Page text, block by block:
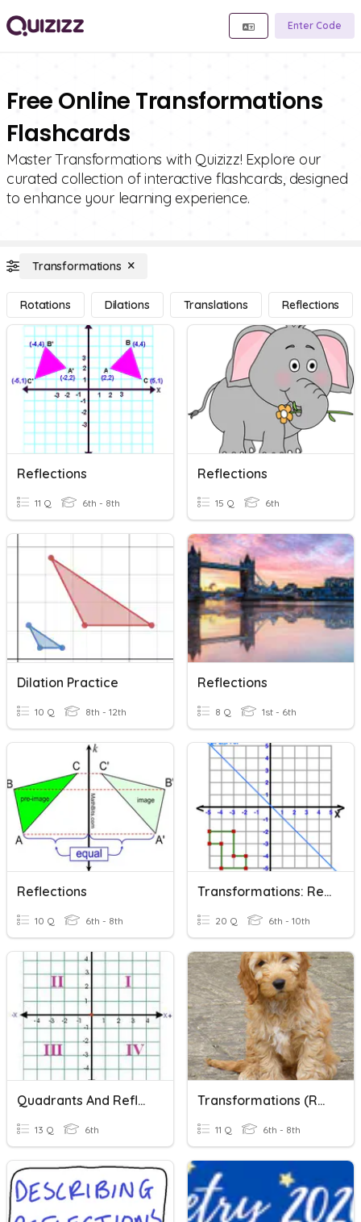
Enter Code
Free Online Transformations
Flashcards
Master Transformations with Quizizz! Explore our
curated collection of interactive flashcards, designed
to enhance your learning experience.
Transformations
Rotations Dilations Translations Reflections
Reflections
11 Q 6th - 8th
Reflections
15 Q 6th
Dilation Practice
10 Q 8th - 12th
Reflections
8 Q 1st - 6th
Reflections
10 Q 6th - 8th
Transformations: Reflections
20 Q 6th - 10th
Quadrants And Reflections
13 Q 6th
Transformations (Reflections & Translations)
11 Q 6th - 8th